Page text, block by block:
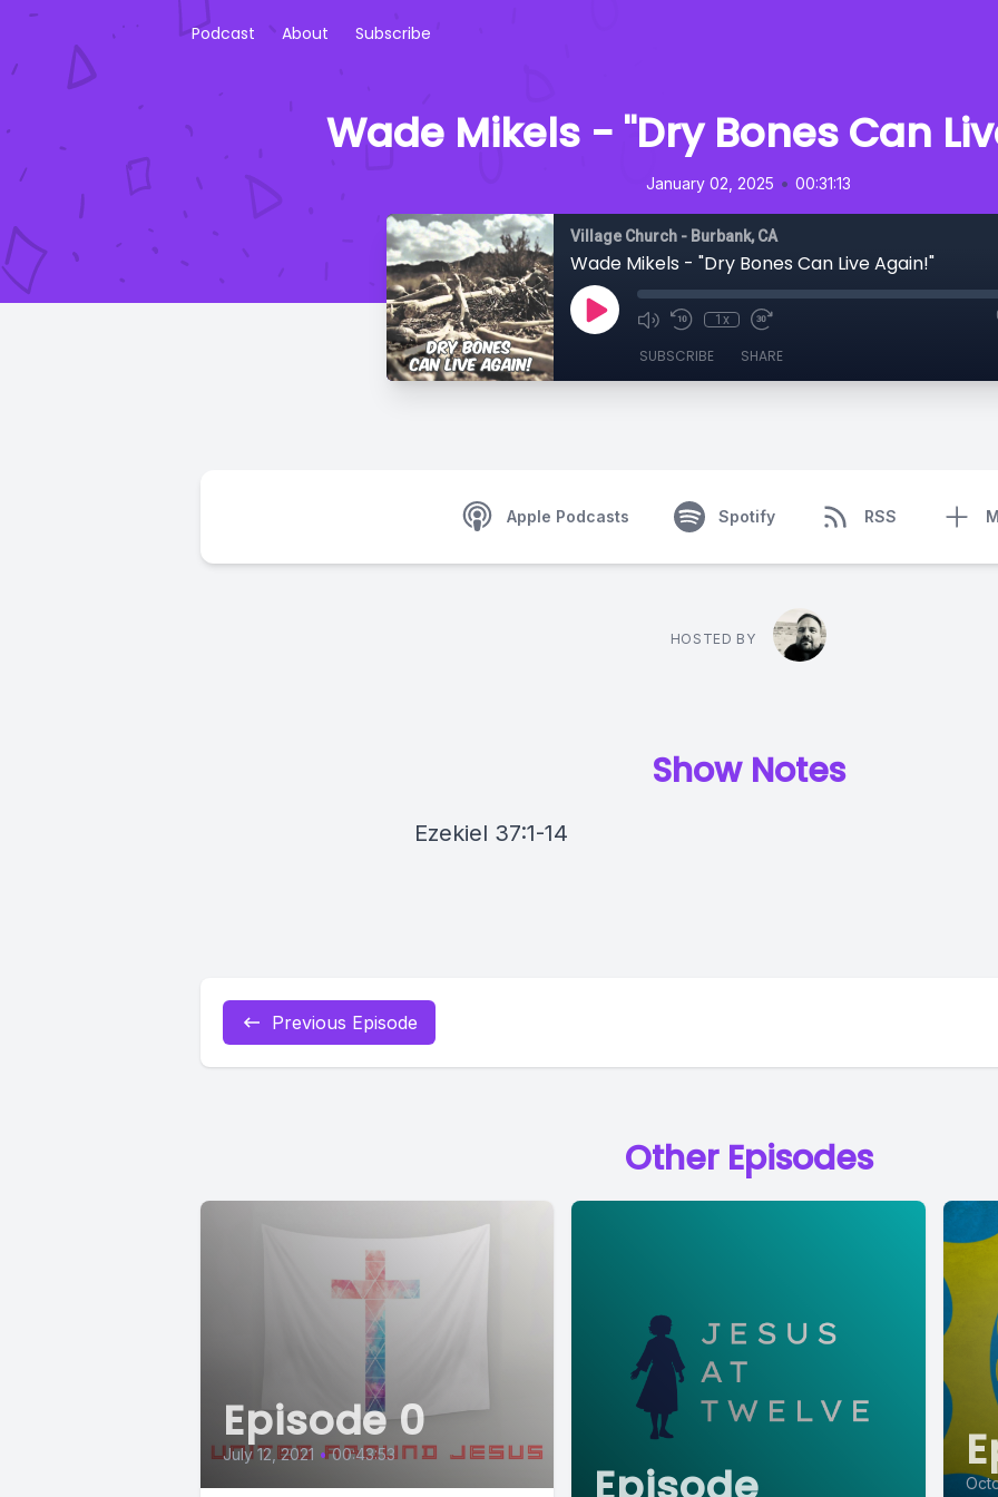
Podcast About Subscribe
Wade Mikels - "Dry Bones Can
January 02, 2025 • 00:31:13
Village Church - Burbank, CA
Wade Mikels - "Dry Bones Can Live Again!"
1x
SUBSCRIBE SHARE
Apple Podcasts Spotify RSS
HOSTED BY
Show Notes
Ezekiel 37:1-14
Previous Episode
Other Episodes
Episode 0
July 12, 2021 • 00:43:53